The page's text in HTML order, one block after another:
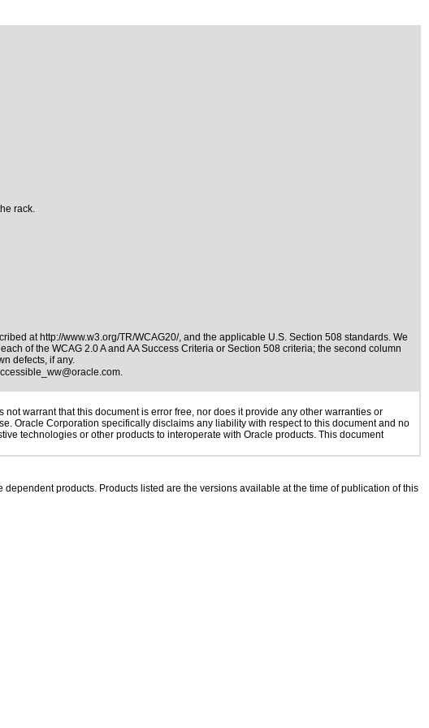
rack.
at http://www.w3.org/TR/WCAG20/, and the applicable U.S. Section 508 standards. We
of the WCAG 2.0 A and AA Success Criteria or Section 508 criteria; the second column
defects, if any.
.
warrant that this document is error free, nor does it provide any other warranties or
Oracle Corporation specifically disclaims any liability with respect to this document and no
technologies or other products to interoperate with Oracle products. This document
products. Products listed are the versions available at the time of publication of this